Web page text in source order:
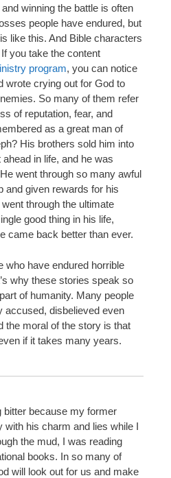
winning the battle is often
people have endured, but
like this. And Bible characters
you take the content
program, you can notice
wrote crying out for God to
So many of them refer
of reputation, fear, and
as a great man of
His brothers sold him into
in life, and he was
went through so many awful
and given rewards for his
through the ultimate
good thing in his life,
came back better than ever.
who have endured horrible
why these stories speak so
of humanity. Many people
accused, disbelieved even
the moral of the story is that
if it takes many years.
bitter because my former
with his charm and lies while I
the mud, I was reading
books. In so many of
will look out for us and make